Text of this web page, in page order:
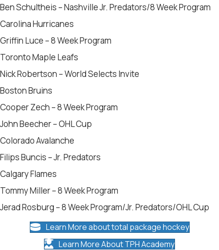
Ben Schultheis – Nashville Jr. Predators/8 Week Program
Carolina Hurricanes
Griffin Luce – 8 Week Program
Toronto Maple Leafs
Nick Robertson – World Selects Invite
Boston Bruins
Cooper Zech – 8 Week Program
John Beecher – OHL Cup
Colorado Avalanche
Filips Buncis – Jr. Predators
Calgary Flames
Tommy Miller – 8 Week Program
Jerad Rosburg – 8 Week Program/Jr. Predators/OHL Cup
Learn More about total package hockey
Learn More About TPH Academy